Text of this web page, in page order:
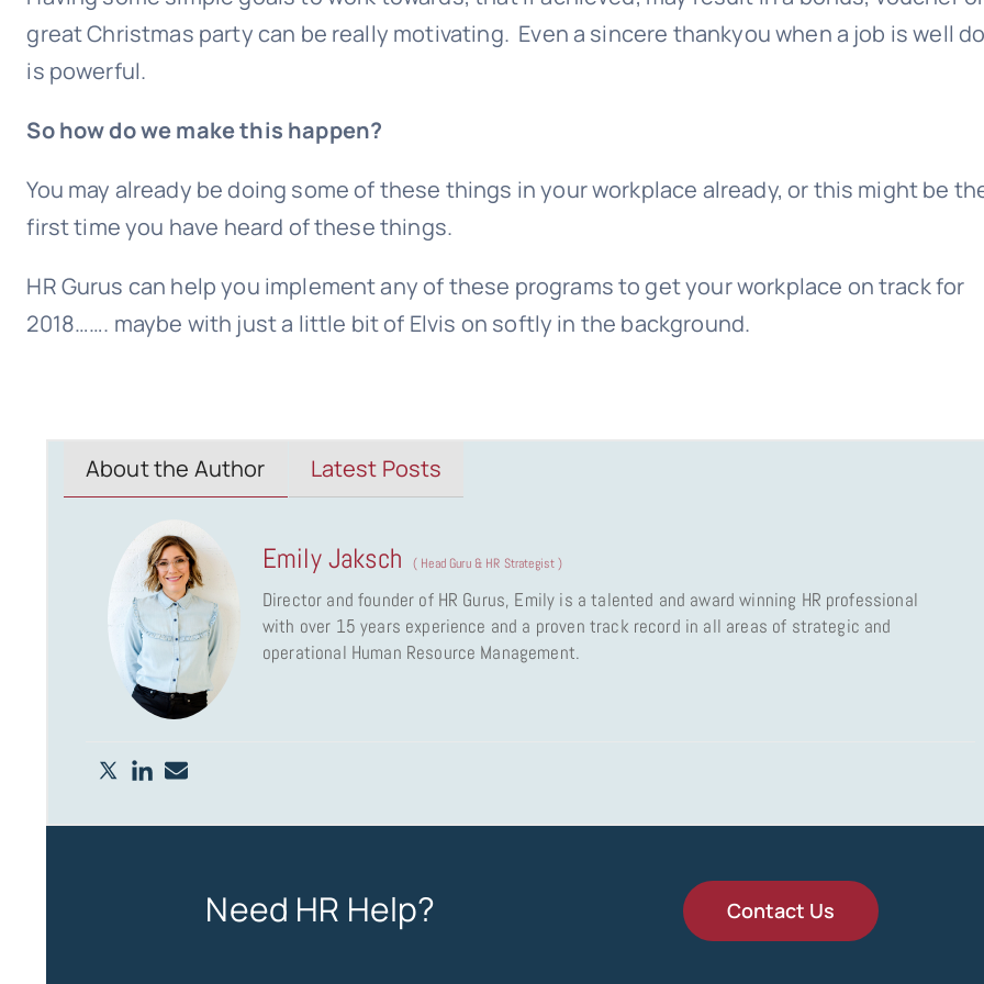
great Christmas party can be really motivating. Even a sincere thankyou when a job is well
is powerful.
So how do we make this happen?
You may already be doing some of these things in your workplace already, or this might be
first time you have heard of these things.
HR Gurus can help you implement any of these programs to get your workplace on track for
2018……. maybe with just a little bit of Elvis on softly in the background.
About the Author Latest Posts
Emily Jaksch ( Head Guru & HR Strategist)
Director and founder of HR Gurus, Emily is a talented and award winning HR professional
with over 15 years experience and a proven track record in all areas of strategic and
operational Human Resource Management.
Need HR Help? Contact Us